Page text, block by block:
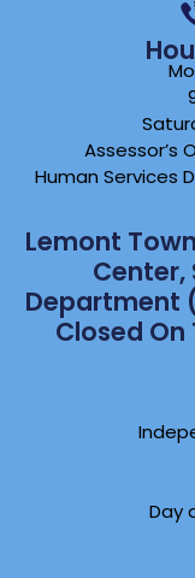
Assessor’s
Human Services
Lemont
Center,
Department
Closed On
Day